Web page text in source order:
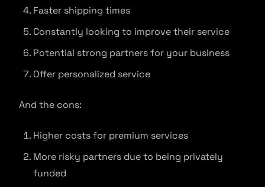
Faster shipping times
Constantly looking to improve their service
Potential strong partners for your business
Offer personalized service
And the cons:
Higher costs for premium services
More risky partners due to being privately
funded